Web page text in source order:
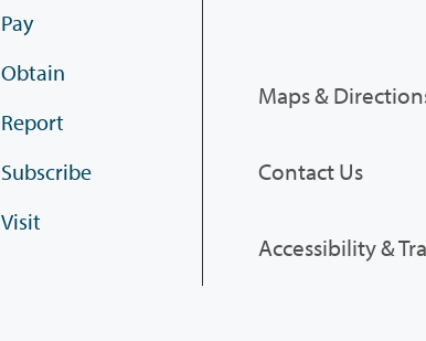
Pay
Obtain
Report
Subscribe
Visit
Maps &
Contact Us
Accessibility &